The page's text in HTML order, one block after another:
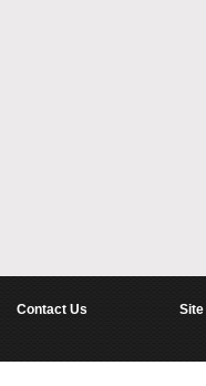
Contact Us Site